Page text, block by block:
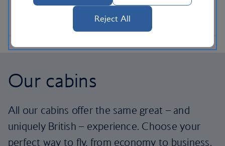
Our cabins
All our cabins offer the same great – and
uniquely British – experience. Choose your
perfect way to fly, from economy to business.
Reject All